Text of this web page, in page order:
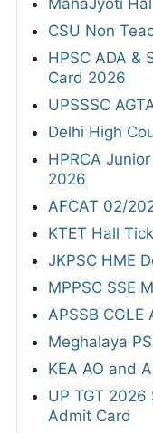
MahaJyoti
CSU Non
HPSC ADA &
Card 2026
UPSSSC
Delhi High
HPRCA
2026
AFCAT 02/
KTET Hall
JKPSC HME
MPPSC SSE
APSSB
Meghalaya
KEA AO and
UP TGT
Admit Card